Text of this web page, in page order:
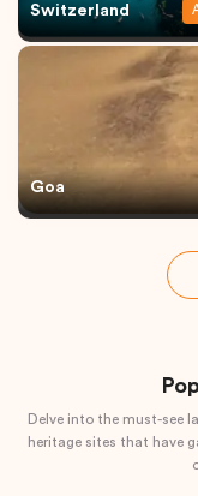
Switzerland
Goa
Delve into the must-see
heritage sites that have